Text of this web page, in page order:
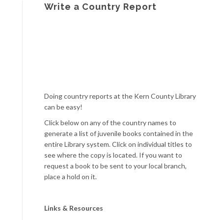
Write a Country Report
Doing country reports at the Kern County Library
can be easy!
Click below on any of the country names to
generate a list of juvenile books contained in the
entire Library system. Click on individual titles to
see where the copy is located. If you want to
request a book to be sent to your local branch,
place a hold on it.
Links & Resources